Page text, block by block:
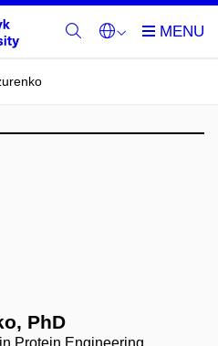
PhD
Protein Engineering